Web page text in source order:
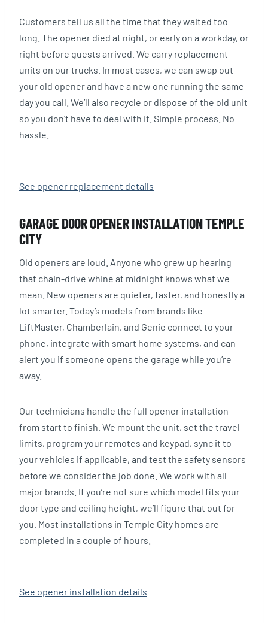
Customers tell us all the time that they waited too
long. The opener died at night, or early on a workday, or
right before guests arrived. We carry replacement
units on our trucks. In most cases, we can swap out
your old opener and have a new one running the same
day you call. We’ll also recycle or dispose of the old unit
so you don’t have to deal with it. Simple process. No
hassle.
See opener replacement details
GARAGE DOOR OPENER INSTALLATION TEMPLE
CITY
Old openers are loud. Anyone who grew up hearing
that chain-drive whine at midnight knows what we
mean. New openers are quieter, faster, and honestly a
lot smarter. Today’s models from brands like
LiftMaster, Chamberlain, and Genie connect to your
phone, integrate with smart home systems, and can
alert you if someone opens the garage while you’re
away.
Our technicians handle the full opener installation
from start to finish. We mount the unit, set the travel
limits, program your remotes and keypad, sync it to
your vehicles if applicable, and test the safety sensors
before we consider the job done. We work with all
major brands. If you’re not sure which model fits your
door type and ceiling height, we’ll figure that out for
you. Most installations in Temple City homes are
completed in a couple of hours.
See opener installation details